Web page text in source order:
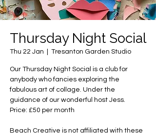
Thursday Night Social
Thu 22 Jan Tresanton Garden Studio
Our Thursday Night Social is a club for
anybody who fancies exploring the
fabulous art of collage. Under the
guidance of our wonderful host Jess.
Price: £50 per month
Beach Creative is not affiliated with these